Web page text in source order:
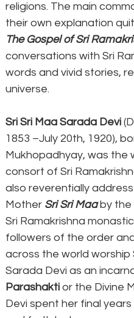
religions. The main
their own explanation
The Gospel of Sri
conversations with Sri
words and vivid stories,
universe.
Sri Sri Maa Sarada Devi
1853 –July 20th, 1920),
Mukhopadhyay, was the
consort of Sri
also reverentially
Mother Sri Sri Maa by the
Sri Ramakrishna
followers of the order
across the world worship
Sarada Devi as an
Parashakti or the Divine
Devi spent her final